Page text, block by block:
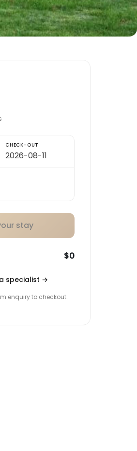
CHECK-OUT
stay
$0
specialist →
enquiry to checkout.